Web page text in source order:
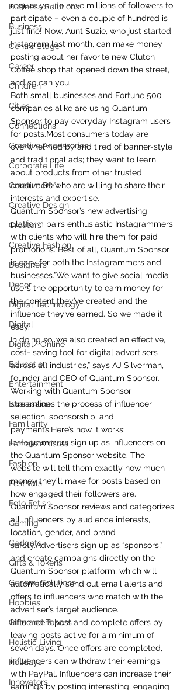
Business Solutions
Business
Centre Stage
Career
Children
Cities
Connections
Creative Accessories
Corporate Life
Creative DIY
Creative Design
Creators
Creative Fashion
Designers
Decor
Digital Technology
Digital
Digital/ Online
Education
Entertainment
Expression
Familiarity
Female Artistes
Fashion
Festivals
Foto Fetish
Gaming
Gadgets
Gifts & Tokens
General Solutions
Hobbies
Gifts and Tokens
Holistic Living
Holidays
Innovators
require you to have millions of followers to
participate – even a couple of hundred is
just fine! Now, Aunt Suzie, who just started
Instagram last month, can make money
posting about her favorite new Clutch
Coffee shop that opened down the street,
and so can you.
Both small businesses and Fortune 500
companies alike are using Quantum
Sponsor to pay everyday Instagram users
for posts.Most consumers today are
overwhelmed by and tired of banner-style
and traditional ads; they want to learn
about products from other trusted
consumers who are willing to share their
interests and expertise.
Quantum Sponsor’s new advertising
platform pairs enthusiastic Instagrammers
with clients who will hire them for paid
promotions. Best of all, Quantum Sponsor
is easy for both the Instagrammers and
businesses.”We want to give social media
users the opportunity to earn money for
the content they’ve created and the
influence they’ve earned. So we made it
easy.
In doing so, we also created an effective,
cost- saving tool for digital advertisers
across all industries,” says AJ Silverman,
founder and CEO of Quantum Sponsor.
Working with Quantum Sponsor
streamlines the process of influencer
selection, sponsorship, and
payments.Here’s how it works:
Instagrammers sign up as influencers on
the Quantum Sponsor website. The
website will tell them exactly how much
money they’ll make for posts based on
how engaged their followers are.
Quantum Sponsor reviews and categorizes
all influencers by audience interests,
location, gender, and brand
safety.Advertisers sign up as “sponsors,”
and create campaigns directly on the
Quantum Sponsor platform, which will
automatically send out email alerts and
offers to influencers who match with the
advertiser’s target audience.
Influencers post and complete offers by
leaving posts active for a minimum of
seven days. Once offers are completed,
influencers can withdraw their earnings
with PayPal. Influencers can increase their
earnings by posting interesting, engaging